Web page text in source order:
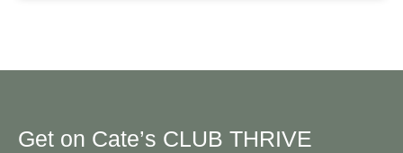
Get on Cate’s CLUB THRIVE